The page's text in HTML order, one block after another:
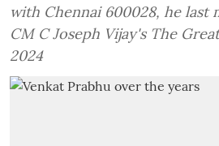
with Chennai 600028, he last
CM C Joseph Vijay's The
2024